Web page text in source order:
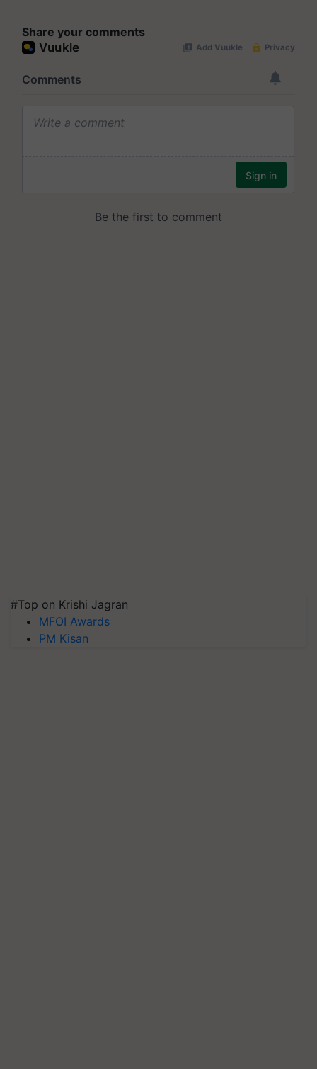
Share your comments
#Top on Krishi Jagran
MFOI Awards
PM Kisan